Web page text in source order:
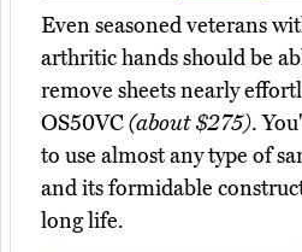
Even seasoned veterans
arthritic hands should be
remove sheets nearly
OS50VC(about $275).
to use almost any type of
and its formidable
long life.